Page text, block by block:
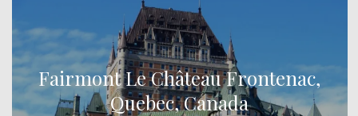
Fairmont Le Château Frontenac,
Quebec, Canada